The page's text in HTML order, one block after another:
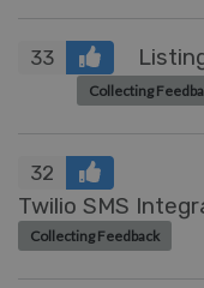
33
Collecting
32
Twilio SMS
Collecting Feedback